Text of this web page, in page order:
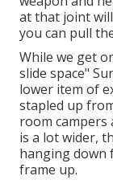
at that joint
you can pull
While we get
slide space"
lower item of
stapled up
room
is a lot wider,
hanging down
frame up.